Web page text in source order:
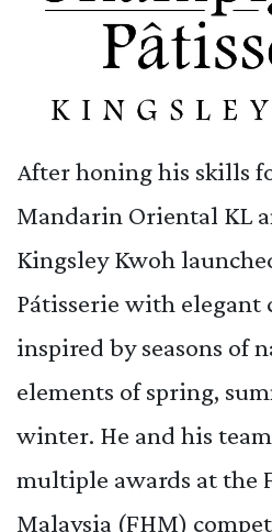
After honing his skills
Mandarin Oriental KL
Kingsley Kwoh
Pátisserie with elegant
inspired by seasons of
elements of spring,
winter. He and his
multiple awards at the
Malaysia (FHM)